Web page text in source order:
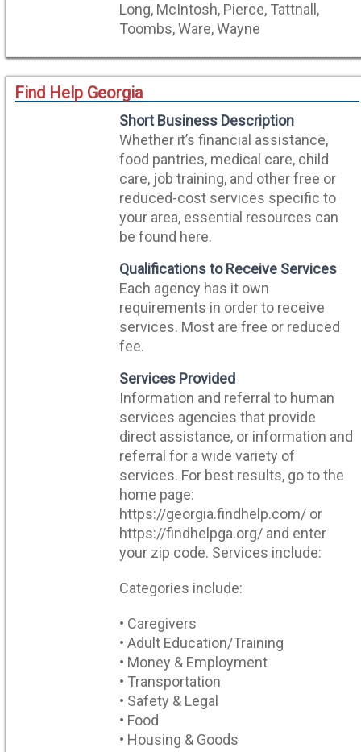
Long, McIntosh, Pierce, Tattnall,
Toombs, Ware, Wayne
Find Help Georgia
Short Business Description
Whether it’s financial assistance,
food pantries, medical care, child
care, job training, and other free or
reduced-cost services specific to
your area, essential resources can
be found here.
Qualifications to Receive Services
Each agency has it own
requirements in order to receive
services. Most are free or reduced
fee.
Services Provided
Information and referral to human
services agencies that provide
direct assistance, or information and
referral for a wide variety of
services. For best results, go to the
home page:
https://georgia.findhelp.com/ or
https://findhelpga.org/ and enter
your zip code. Services include:
Categories include:
• Caregivers
• Adult Education/Training
• Money & Employment
• Transportation
• Safety & Legal
• Food
• Housing & Goods